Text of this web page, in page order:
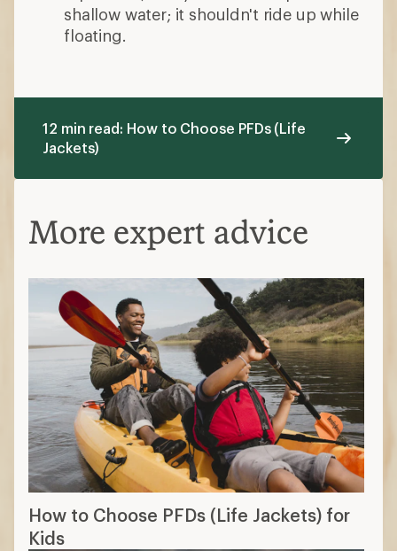
shallow water; it shouldn't ride up while
floating.
12 min read: How to Choose PFDs (Life
Jackets)
More expert advice
How to Choose PFDs (Life Jackets) for
Kids